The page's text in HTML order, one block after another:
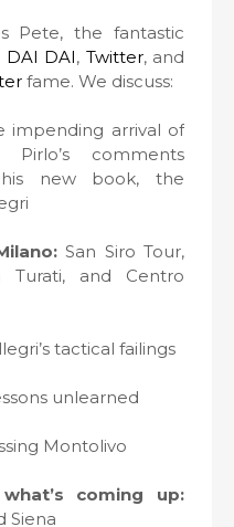
Pete, the fantastic
DAI DAI, Twitter, and
fame. We discuss:
impending arrival of
Pirlo’s comments
new book, the
San Siro Tour,
Turati, and Centro
tactical failings
unlearned
Montolivo
coming up:
Siena